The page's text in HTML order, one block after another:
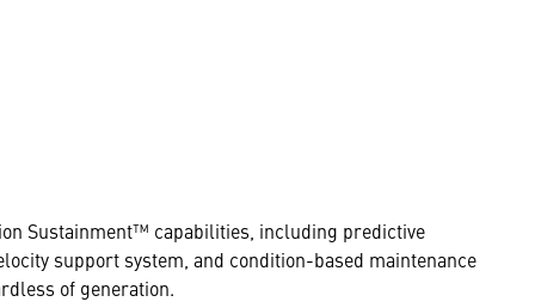
Sustainment™ capabilities, including predictive
support system, and condition-based maintenance
of generation.